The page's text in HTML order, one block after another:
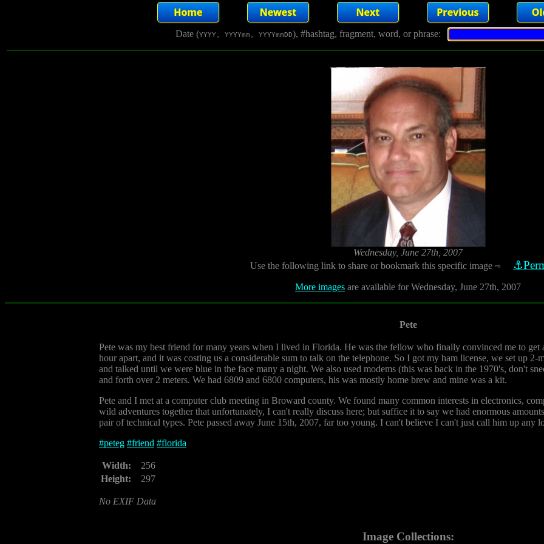
Date (YYYY, YYYYmm, YYYYmmDD), #hashtag, fragment, word, or phrase:
Wednesday, June 27th, 2007
Use the following link to share or bookmark this specific image ⇨
More images are available for Wednesday, June 27th, 2007
Pete
Pete was my best friend for many years when I lived in Florida. He was the fellow who finally convinced me to get
hour apart, and it was costing us a considerable sum to talk on the telephone. So I got my ham license, we set up 2-
and talked until we were blue in the face many a night. We also used modems (this was back in the 1970's, don't
and forth over 2 meters. We had 6809 and 6800 computers, his was mostly home brew and mine was a kit.
Pete and I met at a computer club meeting in Broward county. We found many common interests in electronics,
wild adventures together that unfortunately, I can't really discuss here; but suffice it to say we had enormous
pair of technical types. Pete passed away June 15th, 2007, far too young. I can't believe I can't just call him up any
#peteg #friend #florida
Width:
256
Height:
297
No EXIF Data
Image Collections: